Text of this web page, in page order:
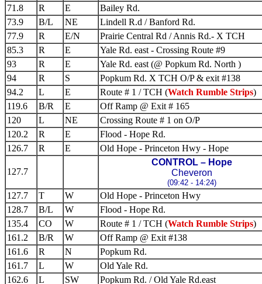
71.8
R E
Bailey Rd.
73.9
B/L NE
Lindell R.d / Banford Rd.
77.9
R E/N
Prairie Central Rd / Annis Rd.- X TCH
85.3
R E
Yale Rd. east - Crossing Route #9
93
R E
Yale Rd. east (@ Popkum Rd. North )
94
R S
Popkum Rd. X TCH O/P & exit #138
94.2
L E Route # 1 / TCH (Watch Rumble Strips)
119.6
B/R E
Off Ramp @ Exit # 165
120
L NE
Crossing Route # 1 on O/P
120.2
R E
Flood - Hope Rd.
126.7
R E Old Hope - Princeton Hwy - Hope
127.7
CONTROL – Hope
Cheveron
(09:42 - 14:24)
127.7 T W
Old Hope - Princeton Hwy
128.7
B/L W
Flood - Hope Rd.
135.4
CO W Route # 1 / TCH (Watch Rumble Strips)
161.2
B/R W
Off Ramp @ Exit #138
161.6
R N
Popkum Rd.
161.7
L W
Old Yale Rd.
162.6
L SW Popkum Rd. / Old Yale Rd.east